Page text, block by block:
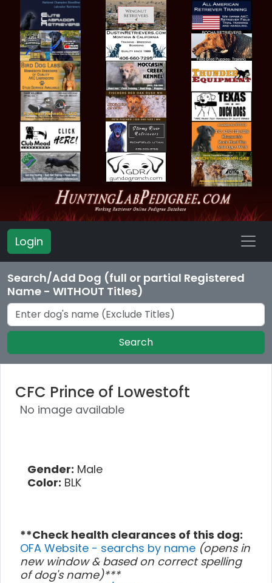
Login
Search/Add Dog (full or partial Registered
Name - WITHOUT Titles)
Search
CFC Prince of Lowestoft
No image available
Gender: Male
Color: BLK
**Check health clearances of this dog:
OFA Website - searchs by name (opens in
new window & based on correct spelling
of dog's name)***